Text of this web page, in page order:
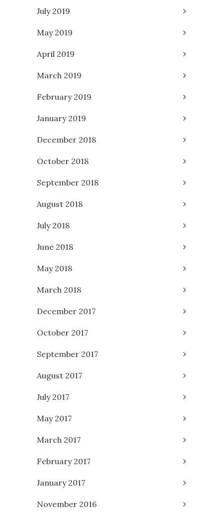
July 2019
May 2019
April 2019
March 2019
February 2019
January 2019
December 2018
October 2018
September 2018
August 2018
July 2018
June 2018
May 2018
March 2018
December 2017
October 2017
September 2017
August 2017
July 2017
May 2017
March 2017
February 2017
January 2017
November 2016